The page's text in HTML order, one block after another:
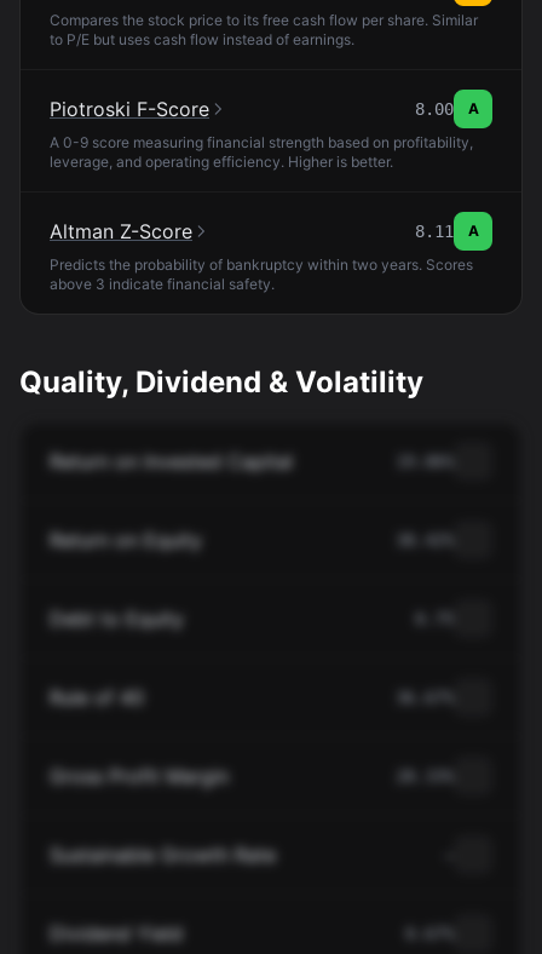
Compares the stock price to its free cash flow per share. Similar
to P/E but uses cash flow instead of earnings.
Piotroski F-Score 8.00
A
A 0-9 score measuring financial strength based on profitability,
leverage, and operating efficiency. Higher is better.
Altman Z-Score 8.11
A
Predicts the probability of bankruptcy within two years. Scores
above 3 indicate financial safety.
Quality, Dividend & Volatility
Return on Invested Capital
Return on Equity
Debt to Equity
Rule of 40
Gross Profit Margin
Sustainable Growth Rate
Dividend Yield